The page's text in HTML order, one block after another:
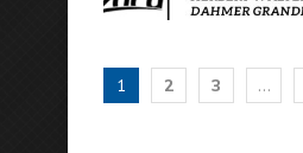
1 2 3 …